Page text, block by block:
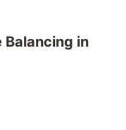
Balancing in